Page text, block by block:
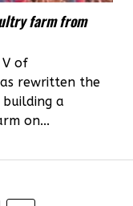
farm from
V of
rewritten the
a
on...